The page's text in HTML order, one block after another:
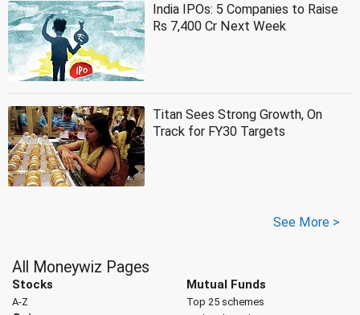
India IPOs: 5 Companies to Raise
Rs 7,400 Cr Next Week
Titan Sees Strong Growth, On
Track for FY30 Targets
See More >
All Moneywiz Pages
Stocks
A-Z
Mutual Funds
Top 25 schemes